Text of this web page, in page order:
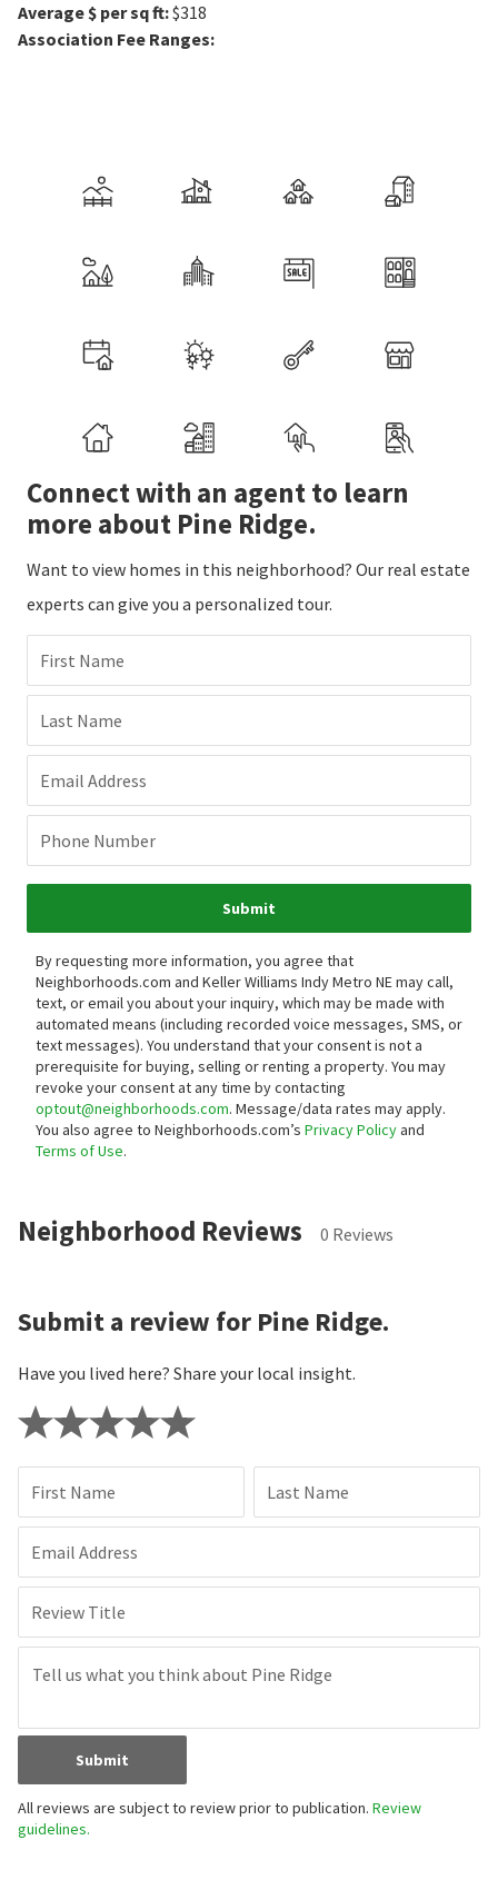
Average $ per sq ft:$318
Association Fee Ranges:
Connect with an agent to learn
more about Pine Ridge.
Want to view homes in this neighborhood? Our real estate
experts can give you a personalized tour.
First Name
Last Name
Email Address
Phone Number
Submit
By requesting more information, you agree that
Neighborhoods.com and Keller Williams Indy Metro NE may call,
text, or email you about your inquiry, which may be made with
automated means (including recorded voice messages, SMS, or
text messages). You understand that your consent is not a
prerequisite for buying, selling or renting a property. You may
revoke your consent at any time by contacting
optout@neighborhoods.com. Message/data rates may apply.
You also agree to Neighborhoods.com’s Privacy Policyand
Terms of Use.
Neighborhood Reviews 0 Reviews
Submit a review for Pine Ridge.
Have you lived here? Share your local insight.
First Name Last Name
Email Address
Review Title
Submit
All reviews are subject to review prior to publication. Review
guidelines.